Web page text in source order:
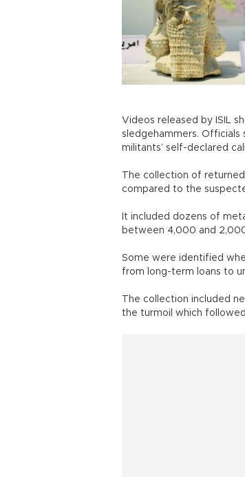
Videos released by ISIL
sledgehammers. Officials
militants’ self-declared
The collection of
compared to the
It included dozens of
between 4,000 and
Some were identified
from long-term loans to
The collection included
the turmoil which